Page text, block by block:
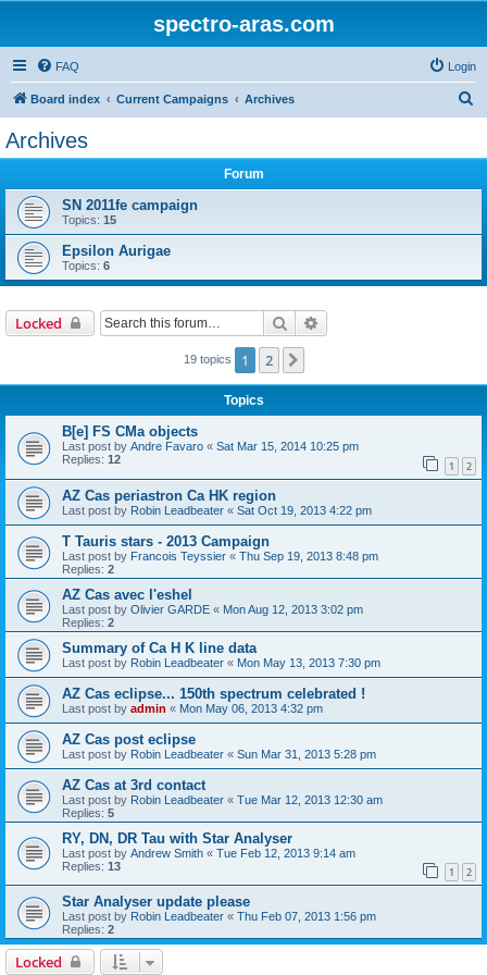
spectro-aras.com
FAQ Login
Board index Current Campaigns Archives
Archives
Forum
SN 2011fe campaign
Topics: 15
Epsilon Aurigae
Topics: 6
Locked Search
19 topics 1 2
Topics
B[e] FS CMa objects
Last post by Andre Favaro « Sat Mar 15, 2014 10:25 pm
Replies: 12 1 2
AZ Cas periastron Ca HK region
Last post by Robin Leadbeater « Sat Oct 19, 2013 4:22 pm
T Tauris stars - 2013 Campaign
Last post by Francois Teyssier « Thu Sep 19, 2013 8:48 pm
Replies: 2
AZ Cas avec l'eshel
Last post by Olivier GARDE « Mon Aug 12, 2013 3:02 pm
Replies: 2
Summary of Ca H K line data
Last post by Robin Leadbeater « Mon May 13, 2013 7:30 pm
AZ Cas eclipse... 150th spectrum celebrated !
Last post by admin « Mon May 06, 2013 4:32 pm
AZ Cas post eclipse
Last post by Robin Leadbeater « Sun Mar 31, 2013 5:28 pm
AZ Cas at 3rd contact
Last post by Robin Leadbeater « Tue Mar 12, 2013 12:30 am
Replies: 5
RY, DN, DR Tau with Star Analyser
Last post by Andrew Smith « Tue Feb 12, 2013 9:14 am
Replies: 13 1 2
Star Analyser update please
Last post by Robin Leadbeater « Thu Feb 07, 2013 1:56 pm
Replies: 2
Locked